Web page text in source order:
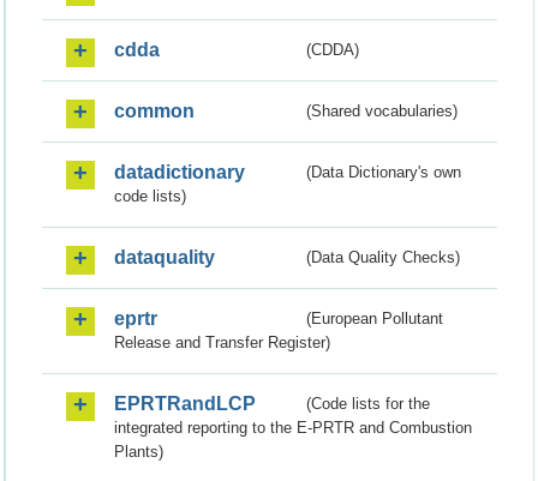
cdda (CDDA)
common (Shared vocabularies)
datadictionary
(Data Dictionary's own
code lists)
dataquality (Data Quality Checks)
eprtr
(European Pollutant
Release and Transfer Register)
EPRTRandLCP
(Code lists for the
integrated reporting to the E-PRTR and Combustion
Plants)